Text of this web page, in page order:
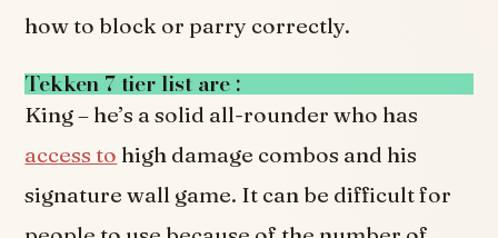
how to block or parry correctly.
Tekken 7 tier list are :
King – he’s a solid all-rounder who has
access to high damage combos and his
signature wall game. It can be difficult for